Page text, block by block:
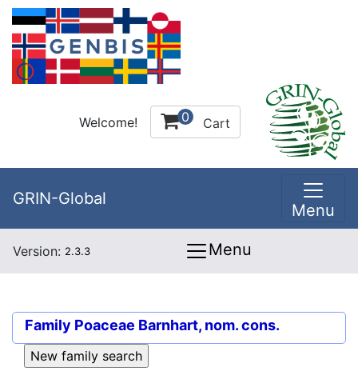
Welcome! 0 Cart
GRIN-Global
Menu
Version: 2.3.3 Menu
Family Poaceae Barnhart, nom. cons.